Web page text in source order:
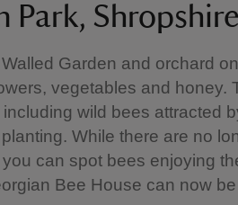
Park, Shropshire
Garden and orchard
vegetables and honey.
wild bees attracted
While there are no
can spot bees enjoying
Bee House can now